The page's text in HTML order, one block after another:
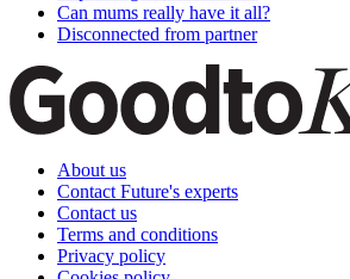
Can mums really have it all?
Disconnected from partner
About us
Contact Future's experts
Contact us
Terms and conditions
Privacy policy